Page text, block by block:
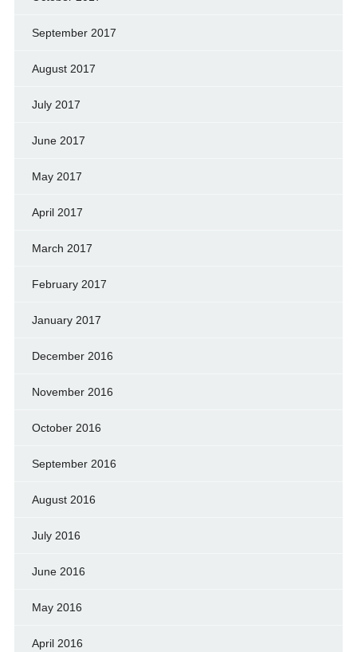
September 2017
August 2017
July 2017
June 2017
May 2017
April 2017
March 2017
February 2017
January 2017
December 2016
November 2016
October 2016
September 2016
August 2016
July 2016
June 2016
May 2016
April 2016